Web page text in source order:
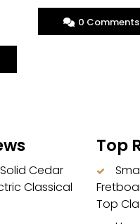
More
0 Comments
Cedar
Classical
Top
Top